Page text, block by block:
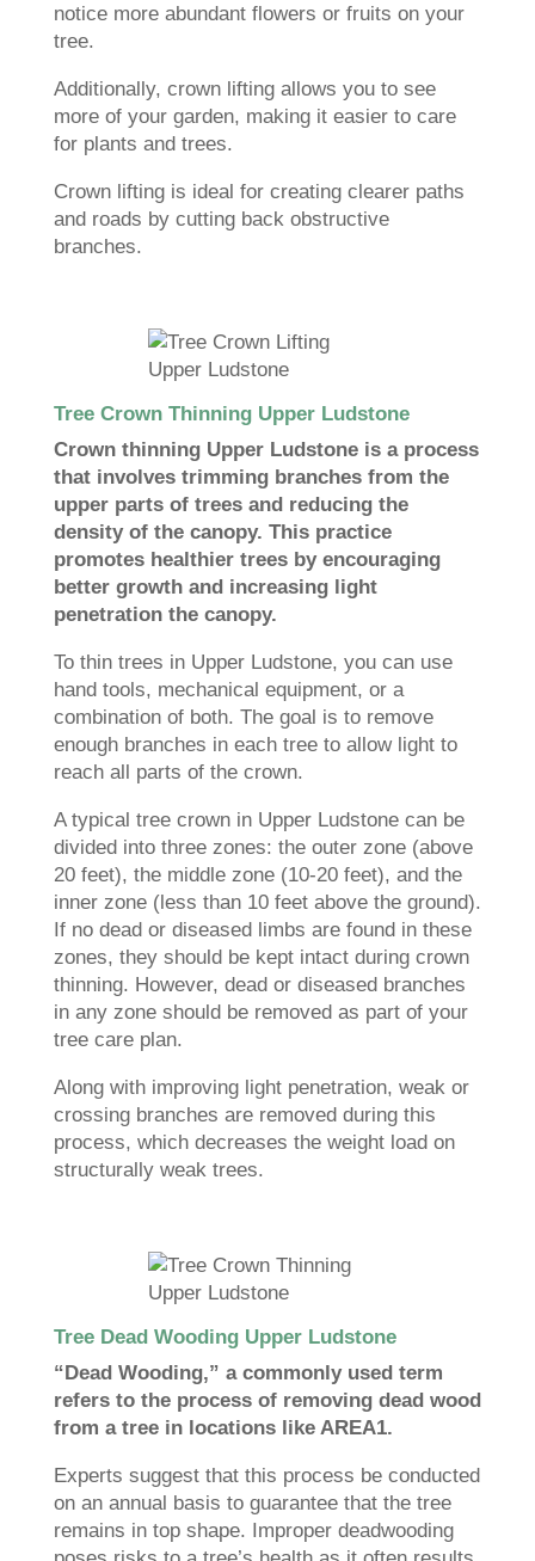
notice more abundant flowers or fruits on your
tree.
Additionally, crown lifting allows you to see
more of your garden, making it easier to care
for plants and trees.
Crown lifting is ideal for creating clearer paths
and roads by cutting back obstructive
branches.
Tree Crown Thinning Upper Ludstone
Crown thinning Upper Ludstone is a process
that involves trimming branches from the
upper parts of trees and reducing the
density of the canopy. This practice
promotes healthier trees by encouraging
better growth and increasing light
penetration the canopy.
To thin trees in Upper Ludstone, you can use
hand tools, mechanical equipment, or a
combination of both. The goal is to remove
enough branches in each tree to allow light to
reach all parts of the crown.
A typical tree crown in Upper Ludstone can be
divided into three zones: the outer zone (above
20 feet), the middle zone (10-20 feet), and the
inner zone (less than 10 feet above the ground).
If no dead or diseased limbs are found in these
zones, they should be kept intact during crown
thinning. However, dead or diseased branches
in any zone should be removed as part of your
tree care plan.
Along with improving light penetration, weak or
crossing branches are removed during this
process, which decreases the weight load on
structurally weak trees.
Tree Dead Wooding Upper Ludstone
“Dead Wooding,” a commonly used term
refers to the process of removing dead wood
from a tree in locations like AREA1.
Experts suggest that this process be conducted
on an annual basis to guarantee that the tree
remains in top shape. Improper deadwooding